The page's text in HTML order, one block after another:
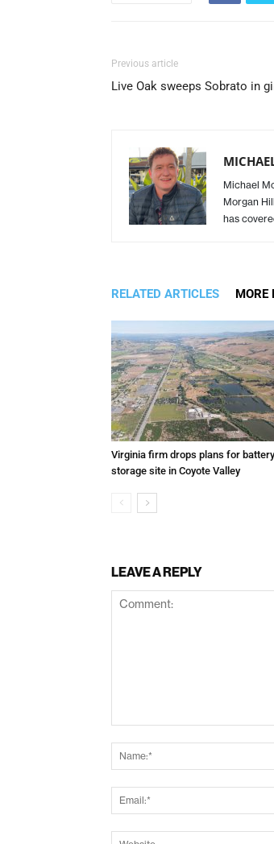
Previous article
Live Oak sweeps Sobrato in
Michael
Morgan
has
RELATED ARTICLES MORE
Virginia firm drops plans for battery
storage site in Coyote Valley
LEAVE A REPLY